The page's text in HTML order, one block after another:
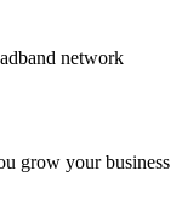
network
grow your business